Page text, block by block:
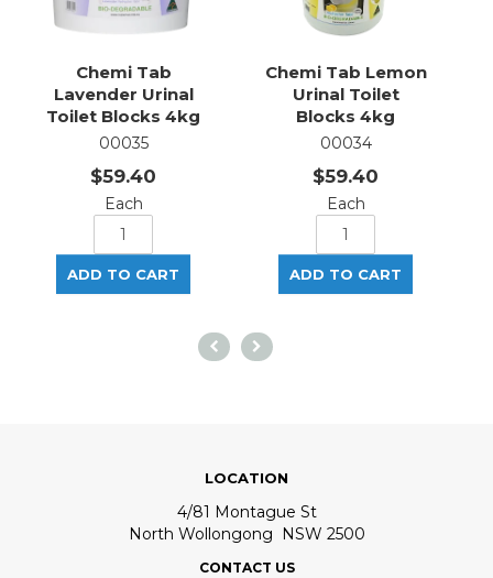
Chemi Tab
Lavender Urinal
Toilet Blocks 4kg
00035
$59.40
Each
Chemi Tab Lemon
Urinal Toilet
Blocks 4kg
00034
$59.40
Each
LOCATION
4/81 Montague St
North Wollongong NSW 2500
CONTACT US